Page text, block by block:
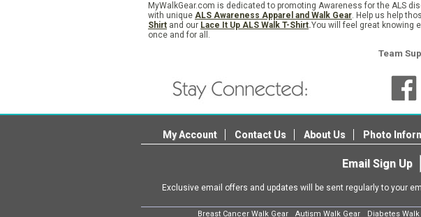
MyWalkGear.com is dedicated to promoting Awareness for the ALS
with unique ALS Awareness Apparel and Walk Gear. Help us help
Shirt and our Lace It Up ALS Walk T-Shirt.You will feel great knowing
once and for all.
Team
My Account Contact Us About Us Photo
Email Sign Up
Exclusive email offers and updates will be sent regularly to your
Breast Cancer Walk Gear Autism Walk Gear Diabetes Walk